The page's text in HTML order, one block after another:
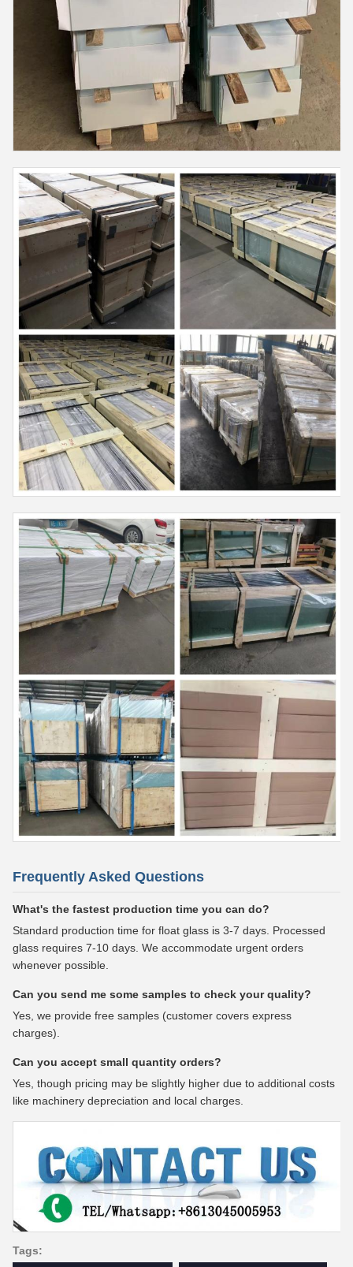
Frequently Asked Questions
What's the fastest production time you can do?
Standard production time for float glass is 3-7 days. Processed
glass requires 7-10 days. We accommodate urgent orders
whenever possible.
Can you send me some samples to check your quality?
Yes, we provide free samples (customer covers express
charges).
Can you accept small quantity orders?
Yes, though pricing may be slightly higher due to additional costs
like machinery depreciation and local charges.
Tags: